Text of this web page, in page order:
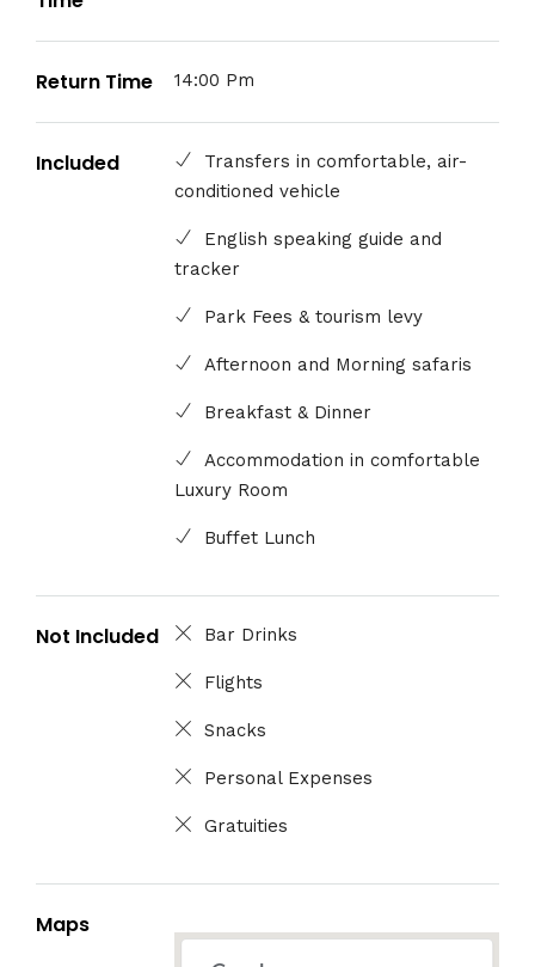
Return Time 14:00 Pm
Included
Transfers in comfortable, air-
conditioned vehicle
English speaking guide and
tracker
Park Fees & tourism levy
Afternoon and Morning safaris
Breakfast & Dinner
Accommodation in comfortable
Luxury Room
Buffet Lunch
Not Included Bar Drinks
Flights
Snacks
Personal Expenses
Gratuities
Maps